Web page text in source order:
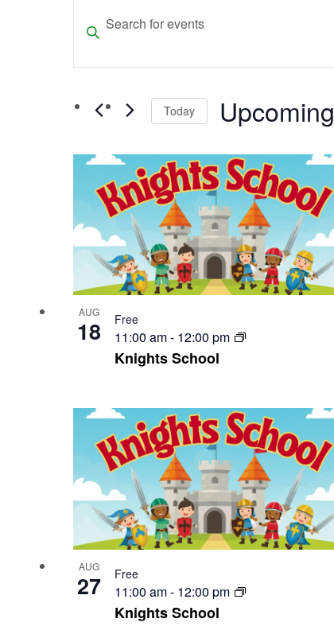
Search
and
Navigation
Enter
Keyword.
Events
Keyword.
Today Upcoming
date.
List
of
events
in
Photo
View
AUG
18
Knights School
11:00 am- 12:00 pm
Free
AUG
27
Knights School
11:00 am- 12:00 pm
Free